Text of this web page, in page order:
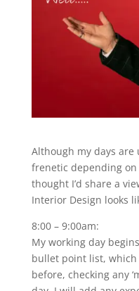
Although my days
frenetic depending
thought I’d share a
Interior Design looks
8:00 – 9:00am:
My working day
bullet point list, which
before, checking any